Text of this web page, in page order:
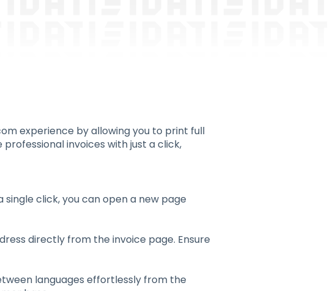
experience by allowing you to print full
invoices with just a click,
click, you can open a new page
directly from the invoice page. Ensure
languages effortlessly from the